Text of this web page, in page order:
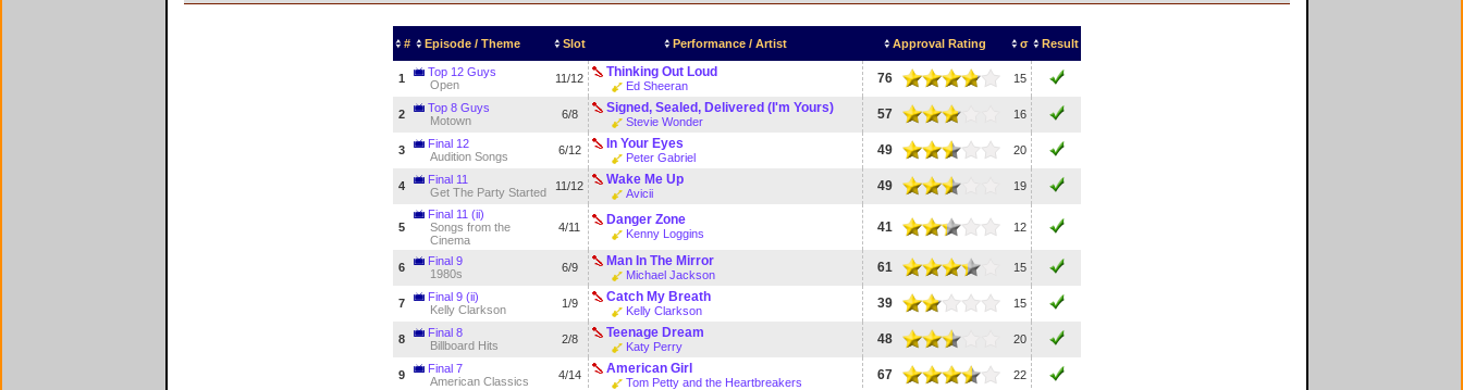
# Episode / Theme Slot Performance / Artist Approval Rating σ Result
1
Top 12 Guys
Open
11/12 Thinking Out Loud
Ed Sheeran 76 15
2
Top 8 Guys
Motown
6/8 Signed, Sealed, Delivered (I'm Yours)
Stevie Wonder 57 16
3
Final 12
Audition Songs
6/12 In Your Eyes
Peter Gabriel 49 20
4
Final 11
Get The Party Started
11/12 Wake Me Up
Avicii 49 19
5
Final 11 (ii)
Songs from the
Cinema
4/11 Danger Zone
Kenny Loggins 41 12
6
Final 9
1980s
6/9 Man In The Mirror
Michael Jackson 61 15
7
Final 9 (ii)
Kelly Clarkson
1/9 Catch My Breath
Kelly Clarkson 39 15
8
Final 8
Billboard Hits
2/8 Teenage Dream
Katy Perry 48 20
9
Final 7
American Classics
4/14 American Girl
Tom Petty and the Heartbreakers 67 22